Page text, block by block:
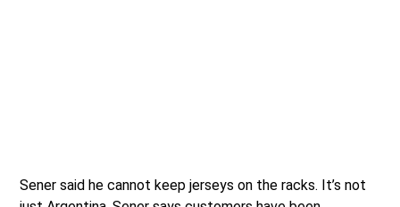
Sener said he cannot keep jerseys on the racks. It’s not